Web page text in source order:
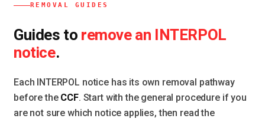
REMOVAL GUIDES
Guides to remove an INTERPOL
notice.
Each INTERPOL notice has its own removal pathway
before the CCF. Start with the general procedure if you
are not sure which notice applies, then read the